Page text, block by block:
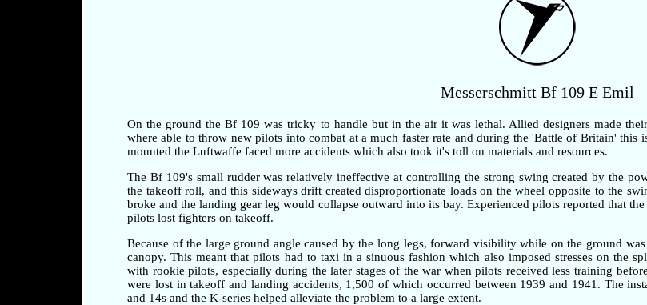
Messerschmitt Bf 109 E Emil
On the ground the Bf 109 was tricky to handle but in the air it was lethal. Allied designers made
where able to throw new pilots into combat at a much faster rate and during the 'Battle of Britain'
mounted the Luftwaffe faced more accidents which also took it's toll on materials and resources.
The Bf 109's small rudder was relatively ineffective at controlling the strong swing created by the
the takeoff roll, and this sideways drift created disproportionate loads on the wheel opposite to the
broke and the landing gear leg would collapse outward into its bay. Experienced pilots reported that
pilots lost fighters on takeoff.
Because of the large ground angle caused by the long legs, forward visibility while on the ground
canopy. This meant that pilots had to taxi in a sinuous fashion which also imposed stresses on the
with rookie pilots, especially during the later stages of the war when pilots received less training
were lost in takeoff and landing accidents, 1,500 of which occurred between 1939 and 1941. The
and 14s and the K-series helped alleviate the problem to a large extent.